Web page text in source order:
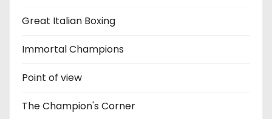
Great Italian Boxing
Immortal Champions
Point of view
The Champion's Corner